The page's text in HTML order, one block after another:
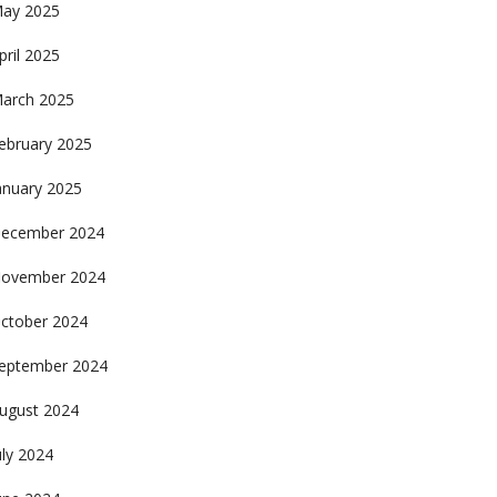
2025
2025
2025
2025
2025
2024
2024
2024
2024
2024
2024